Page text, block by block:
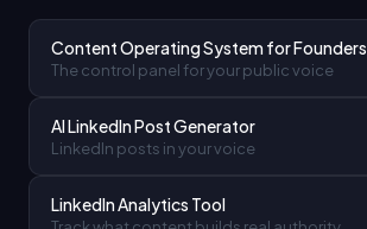
Content Operating System for Founders
The control panel for your public voice
AI LinkedIn Post Generator
LinkedIn posts in your voice
LinkedIn Analytics Tool